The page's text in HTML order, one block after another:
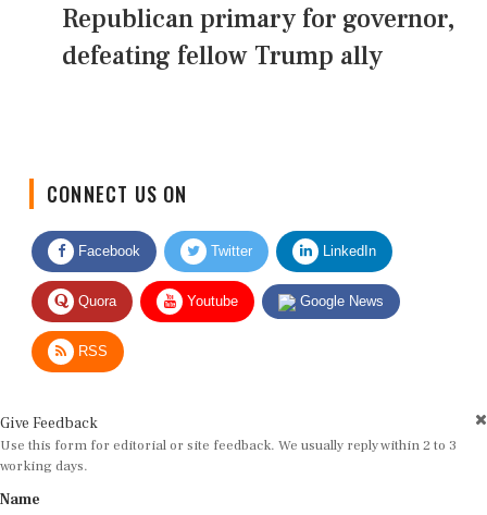
Republican primary for governor,
defeating fellow Trump ally
Facebook Twitter LinkedIn
Quora Youtube Google News
RSS
Use this form for editorial or site feedback. We usually reply within 2 to 3
working days.